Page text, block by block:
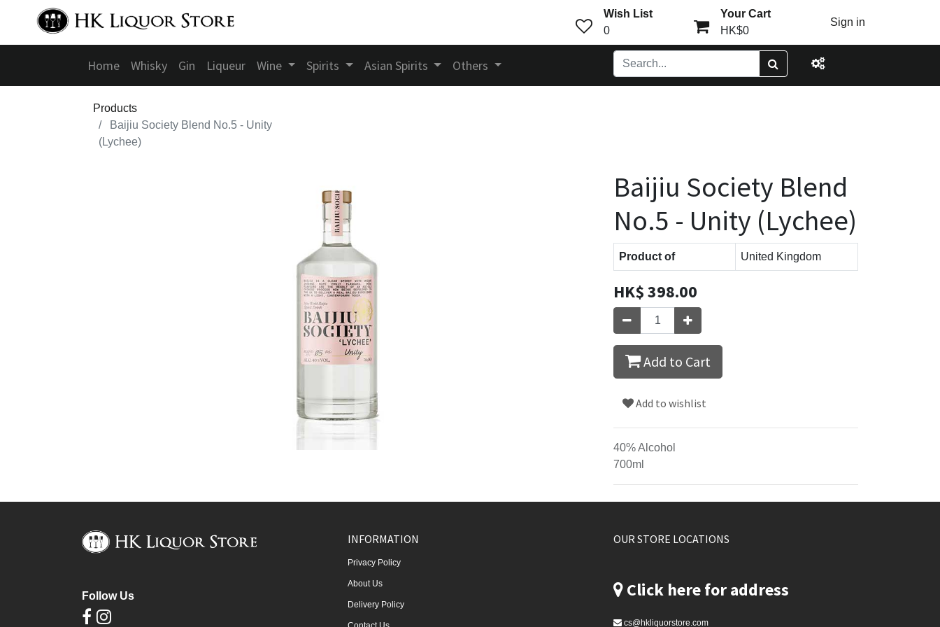
Wish List
0
Your Cart
HK$0
Sign in
Home Whisky Gin Liqueur Wine Spirits Asian Spirits Others
Products
Baijiu Society Blend No.5 - Unity
(Lychee)
Baijiu Society Blend
No.5 - Unity (Lychee)
Product of United Kingdom
HK$398.00
Add to Cart
Add to wishlist
40% Alcohol
700ml
Follow Us
INFORMATION
Privacy Policy
About Us
Delivery Policy
OUR STORE LOCATIONS
Click here for address
cs@hkliquorstore.com